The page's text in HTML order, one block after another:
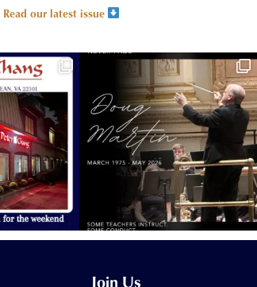
Read our latest issue
Join Us